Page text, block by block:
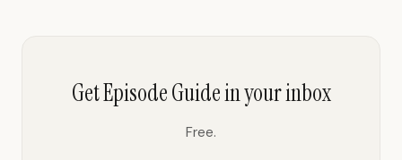
Get Episode Guide in your inbox
Free.